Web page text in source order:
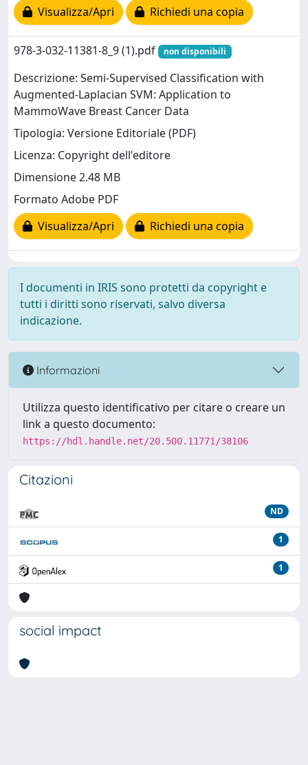
Visualizza/Apri
Richiedi una copia
978-3-032-11381-8_9 (1).pdf non disponibili
Descrizione: Semi-Supervised Classification with
Augmented-Laplacian SVM: Application to
MammoWave Breast Cancer Data
Tipologia: Versione Editoriale (PDF)
Licenza: Copyright dell'editore
Dimensione 2.48 MB
Formato Adobe PDF
Visualizza/Apri
Richiedi una copia
I documenti in IRIS sono protetti da copyright e
tutti i diritti sono riservati, salvo diversa
indicazione.
Informazioni
Utilizza questo identificativo per citare o creare un
link a questo documento:
https://hdl.handle.net/20.500.11771/38106
Citazioni
ND
1
1
social impact